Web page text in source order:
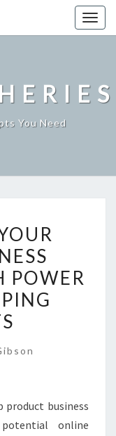
You Need
POWER
product business
online